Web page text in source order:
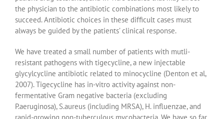
the physician to the antibiotic combinations most likely to
succeed. Antibiotic choices in these difficult cases must
always be guided by the patients’ clinical response.
We have treated a small number of patients with mutli-
resistant pathogens with tigecycline, a new injectable
glycylcycline antibiotic related to minocycline (Denton et al,
2007). Tigecycline has in-vitro activity against non-
fermentative Gram negative bacteria (excluding
P.aeruginosa), S.aureus (including MRSA), H. influenzae, and
rapid-growing non-tuberculous mycobacteria. We have so far